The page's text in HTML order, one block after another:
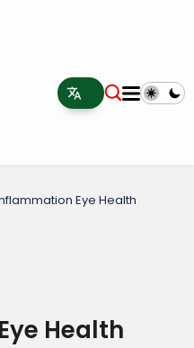
Eye Health
Health